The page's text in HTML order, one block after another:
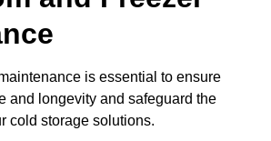
is essential to ensure
and longevity and safeguard the
cold storage solutions.